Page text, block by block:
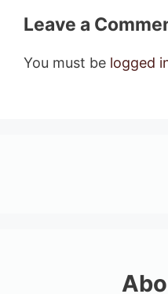
Leave a
You must be logged